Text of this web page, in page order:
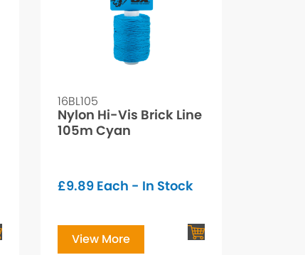
16BL105
Nylon Hi-Vis Brick Line
105m Cyan
£9.89 Each - In Stock
View More